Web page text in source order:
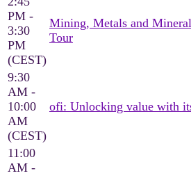
PM -
3:30
PM
(CEST)
Mining, Metals and
Tour
9:30
AM -
10:00
AM
(CEST)
ofi: Unlocking value with
11:00
AM -